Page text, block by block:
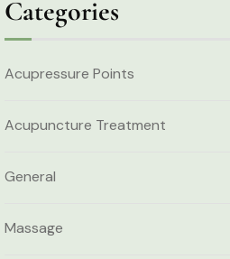
Categories
Acupressure Points
Acupuncture Treatment
General
Massage